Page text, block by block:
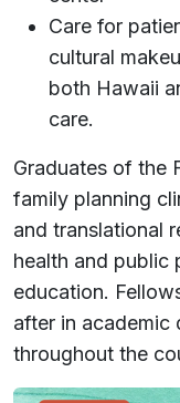
Care for
cultural
both Hawaii
care.
Graduates of the
family planning
and translational
health and public
education.
after in academic
throughout the